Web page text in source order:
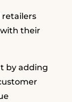
retailers
their
by adding